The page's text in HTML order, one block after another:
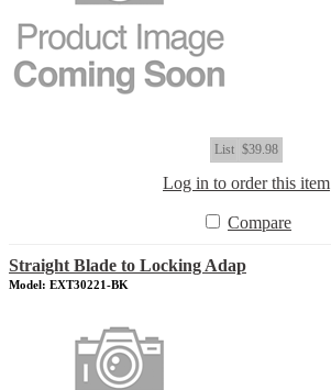
List $39.98
Log in to order this item
Compare
Straight Blade to Locking Adap
Model: EXT30221-BK